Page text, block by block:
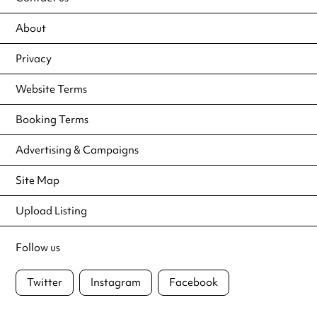
About
Privacy
Website Terms
Booking Terms
Advertising & Campaigns
Site Map
Upload Listing
Follow us
Twitter Instagram Facebook